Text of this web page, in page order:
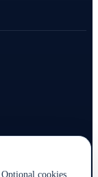
cookies